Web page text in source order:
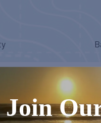
Join